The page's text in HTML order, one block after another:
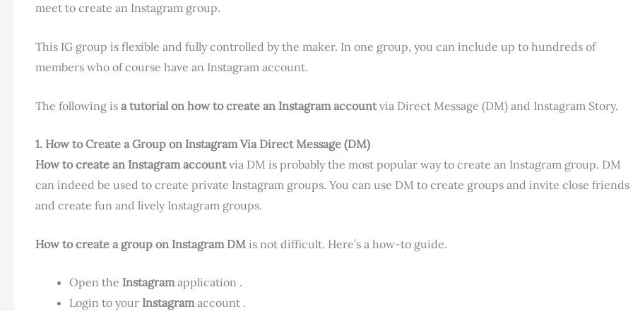
meet to create an Instagram group.
This IG group is flexible and fully controlled by the maker. In one group, you can include up to hundreds of
members who of course have an Instagram account.
The following is a tutorial on how to create an Instagram accountvia Direct Message (DM) and Instagram Story.
1. How to Create a Group on Instagram Via Direct Message (DM)
How to create an Instagram accountvia DM is probably the most popular way to create an Instagram group. DM
can indeed be used to create private Instagram groups. You can use DM to create groups and invite close friends
and create fun and lively Instagram groups.
How to create a group on Instagram DM is not difficult. Here’s a how-to guide.
Open the Instagramapplication .
Login to your Instagramaccount .